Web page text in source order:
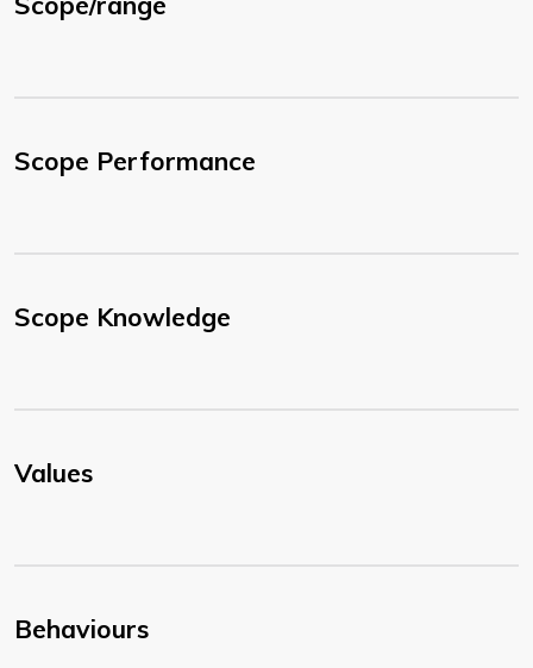
Scope Performance
Scope Knowledge
Values
Behaviours